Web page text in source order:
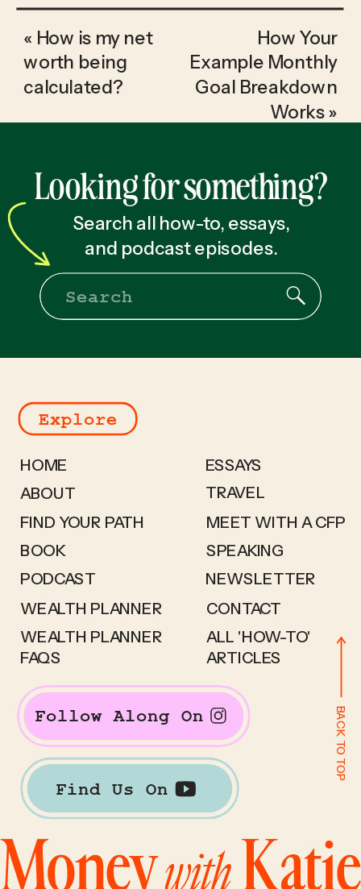
« How is my net
worth being
calculated?
How Your
Example Monthly
Goal Breakdown
Works»
Looking for something?
Search all how-to, essays,
and podcast episodes.
Search
Explore
HOME
ABOUT
FIND YOUR PATH
BOOK
WEALTH PLANNER
WEALTH PLANNER
FAQS
ESSAYS
TRAVEL
MEET WITH A CFP
SPEAKING
NEWSLETTER
CONTACT
Follow Along On
Find Us On
BACK TO TOP
ALL 'HOW-TO'
ARTICLES
PODCAST